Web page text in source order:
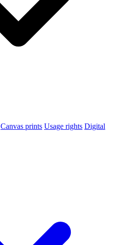
Canvas prints Usage rights Digital